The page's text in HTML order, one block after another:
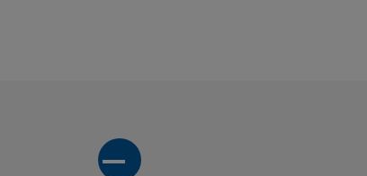
A